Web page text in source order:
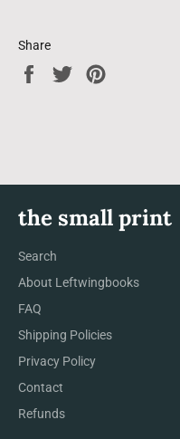
Share
Share
Tweet
the small print
Search
About Leftwingbooks
FAQ
Shipping Policies
Privacy Policy
Contact
Refunds